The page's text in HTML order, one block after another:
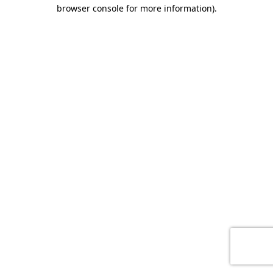
browser console for more information).